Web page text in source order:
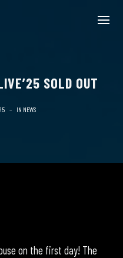
SOLD OUT
IN NEWS
on the first day! The